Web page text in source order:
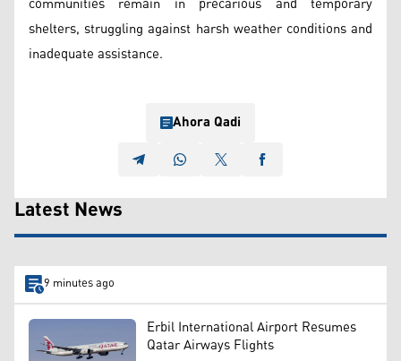
shelters, struggling against harsh weather conditions and
inadequate assistance.
Ahora Qadi
Latest News
9 minutes ago
Erbil International Airport Resumes
Qatar Airways Flights